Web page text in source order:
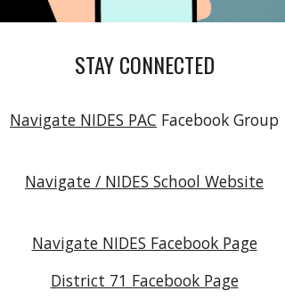
STAY CONNECTED
Navigate NIDES PAC Facebook Group
Navigate / NIDES School Website
Navigate NIDES Facebook Page
District 71 Facebook Page